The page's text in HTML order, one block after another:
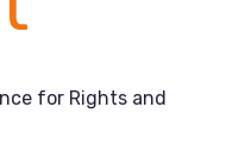
for Rights and